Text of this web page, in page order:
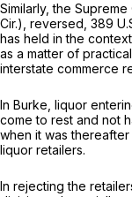
Similarly, the Supreme
Cir.), reversed, 389
has held in the
as a matter of
interstate commerce
In Burke, liquor
come to rest and not
when it was
liquor retailers.
In rejecting the